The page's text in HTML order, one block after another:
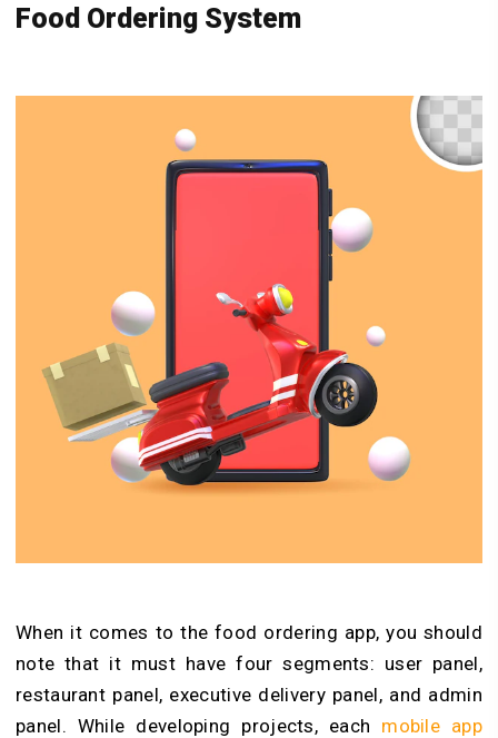
Food Ordering System
When it comes to the food ordering app, you should
note that it must have four segments: user panel,
restaurant panel, executive delivery panel, and admin
panel. While developing projects, each mobile app